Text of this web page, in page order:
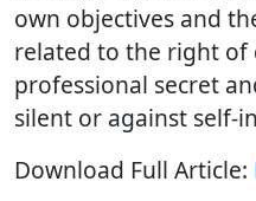
own objectives and
related to the right of
professional secret
silent or against self-
Download Full Article: